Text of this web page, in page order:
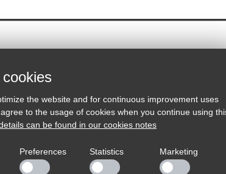
the website and for continuous improvement uses
to the usage of cookies when you continue using
can be found in our cookies notes
Preferences Statistics Marketing
Preamplifier
with Bluetooth. The further development of our